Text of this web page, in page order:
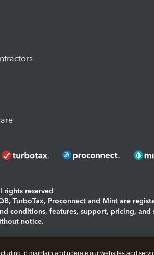
reserved
TurboTax, Proconnect and Mint are
conditions, features, support, pricing, and
notice.
to maintain and operate our websites and